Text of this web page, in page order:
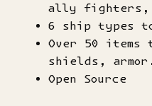
ally fighters,
6 ship types
Over 50 items
shields,
Open Source